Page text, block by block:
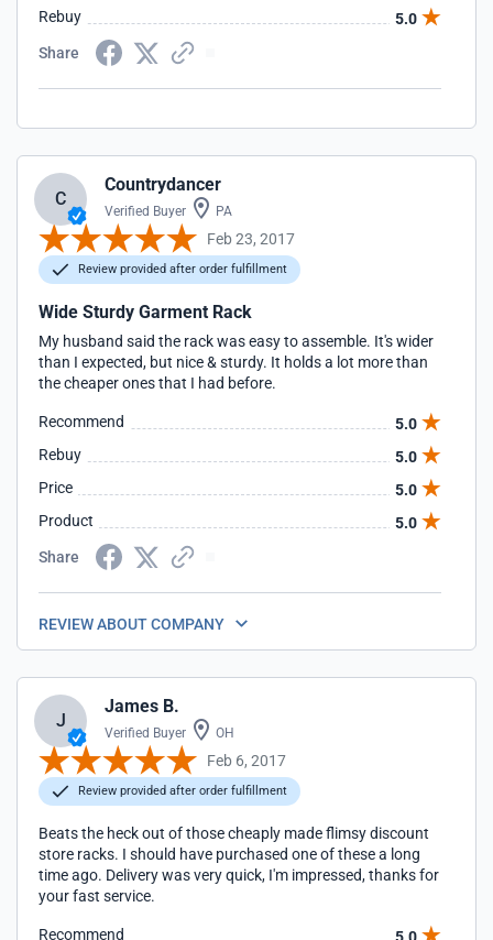
Rebuy
5.0
Share
C
Countrydancer
Verified Buyer PA
Feb 23, 2017
Review provided after order fulfillment
Wide Sturdy Garment Rack
My husband said the rack was easy to assemble. It's wider
than I expected, but nice & sturdy. It holds a lot more than
the cheaper ones that I had before.
Recommend
5.0
Rebuy
5.0
Price
5.0
Product
5.0
Share
REVIEW ABOUT COMPANY
J
James B.
Verified Buyer OH
Feb 6, 2017
Review provided after order fulfillment
Beats the heck out of those cheaply made flimsy discount
store racks. I should have purchased one of these a long
time ago. Delivery was very quick, I'm impressed, thanks for
your fast service.
Recommend